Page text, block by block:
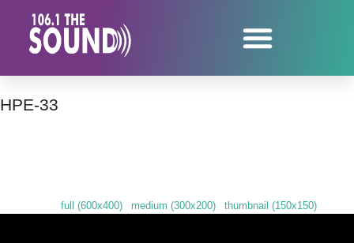
HPE-33
full (600x400) medium (300x200) thumbnail (150x150)